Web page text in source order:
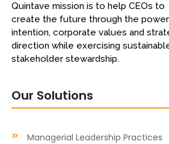
Quintave mission is to help CEOs to
create the future through the
intention, corporate values and
direction while exercising
stakeholder stewardship.
Our Solutions
Managerial Leadership Practices